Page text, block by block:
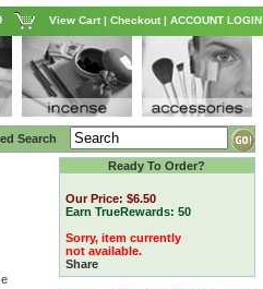
View Cart| Checkout| ACCOUNT LOGIN
Search
Ready To Order?
Our Price: $6.50
Earn TrueRewards: 50
Sorry, item currently
not available.
Share